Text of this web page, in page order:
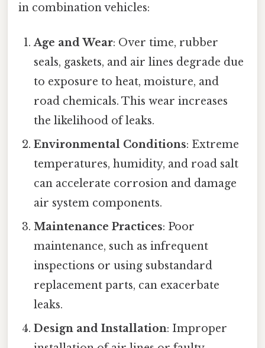
in combination vehicles:
Age and Wear: Over time, rubber
seals, gaskets, and air lines degrade due
to exposure to heat, moisture, and
road chemicals. This wear increases
the likelihood of leaks.
Environmental Conditions: Extreme
temperatures, humidity, and road salt
can accelerate corrosion and damage
air system components.
Maintenance Practices: Poor
maintenance, such as infrequent
inspections or using substandard
replacement parts, can exacerbate
leaks.
Design and Installation: Improper